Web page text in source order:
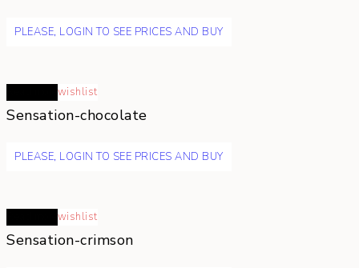
PLEASE, LOGIN TO SEE PRICES AND BUY
wishlist
Sensation-chocolate
PLEASE, LOGIN TO SEE PRICES AND BUY
wishlist
Sensation-crimson